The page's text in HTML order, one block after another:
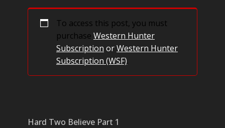
To access this post, you must
purchase Western Hunter
Subscription orWestern Hunter
Subscription (WSF).
Hard Two Believe Part 1